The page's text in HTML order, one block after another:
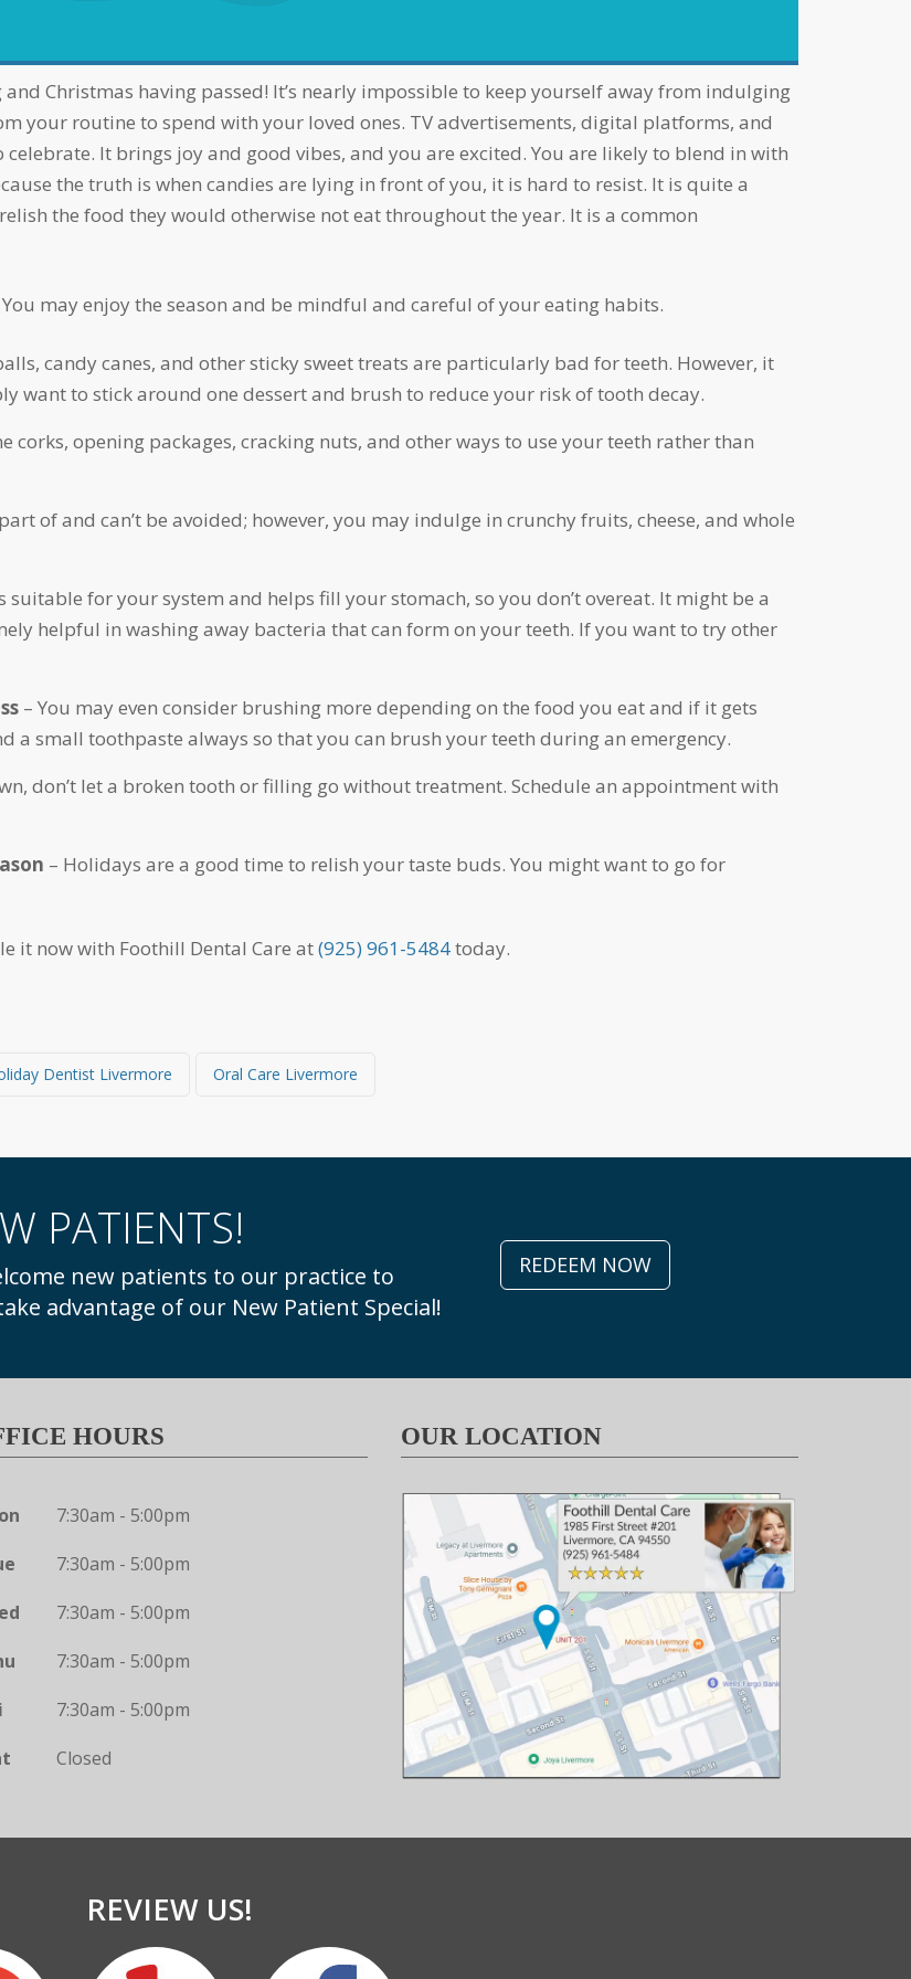
your routine to spend with your loved ones. TV advertisements, digital platforms, and
It brings joy and good vibes, and you are excited. You are likely to blend in with
the truth is when candies are lying in front of you, it is hard to resist. It is quite a
the food they would otherwise not eat throughout the year. It is a common
may enjoy the season and be mindful and careful of your eating habits.
candy canes, and other sticky sweet treats are particularly bad for teeth. However, it
want to stick around one dessert and brush to reduce your risk of tooth decay.
corks, opening packages, cracking nuts, and other ways to use your teeth rather than
of and can’t be avoided; however, you may indulge in crunchy fruits, cheese, and whole
suitable for your system and helps fill your stomach, so you don’t overeat. It might be a
helpful in washing away bacteria that can form on your teeth. If you want to try other
– You may even consider brushing more depending on the food you eat and if it gets
a small toothpaste always so that you can brush your teeth during an emergency.
don’t let a broken tooth or filling go without treatment. Schedule an appointment with
– Holidays are a good time to relish your taste buds. You might want to go for
it now with Foothill Dental Care at(925) 961-5484today.
Dentist Livermore Oral Care Livermore
PATIENTS!
advantage of our New Patient Special!
REDEEM NOW
HOURS
7:30am - 5:00pm
7:30am - 5:00pm
7:30am - 5:00pm
7:30am - 5:00pm
7:30am - 5:00pm
Closed
OUR LOCATION
REVIEW US!